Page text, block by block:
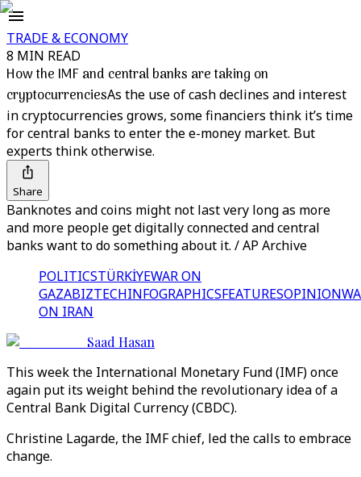
TRADE & ECONOMY
8 MIN READ
How the IMF and central banks are taking on
cryptocurrenciesAs the use of cash declines and interest
in cryptocurrencies grows, some financiers think it’s time
for central banks to enter the e-money market. But
experts think otherwise.
Share
Banknotes and coins might not last very long as more
and more people get digitally connected and central
banks want to do something about it. / AP Archive
POLITICSTÜRKİYEWAR ON
GAZABIZTECHINFOGRAPHICSFEATURESOPINION
ON IRAN
Saad Hasan
This week the International Monetary Fund (IMF) once
again put its weight behind the revolutionary idea of a
Central Bank Digital Currency (CBDC).
Christine Lagarde, the IMF chief, led the calls to embrace
change.